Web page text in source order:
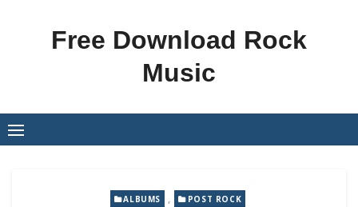
Free Download Rock
Music
ALBUMS , POST ROCK